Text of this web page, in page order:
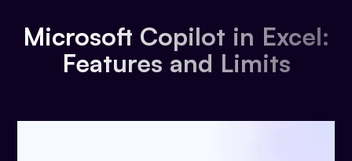
Microsoft Copilot in Excel:
Features and Limits